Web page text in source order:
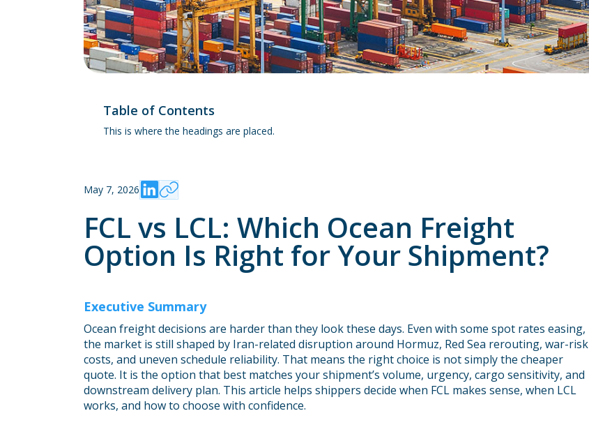
Table of Contents
This is where the headings are placed.
May 7, 2026
FCL vs LCL: Which Ocean Freight
Option Is Right for Your Shipment?
Executive Summary
Ocean freight decisions are harder than they look these days. Even with some spot rates easing,
the market is still shaped by Iran-related disruption around Hormuz, Red Sea rerouting, war-risk
costs, and uneven schedule reliability. That means the right choice is not simply the cheaper
quote. It is the option that best matches your shipment’s volume, urgency, cargo sensitivity, and
downstream delivery plan. This article helps shippers decide when FCL makes sense, when LCL
works, and how to choose with confidence.